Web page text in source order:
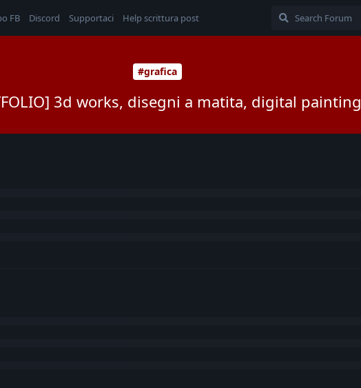
FB Discord Supportaci Help scrittura post
#grafica
3d works, disegni a matita, digital painting